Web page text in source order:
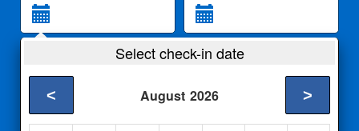
2 Adults
Select check-in date
August 2026
< >